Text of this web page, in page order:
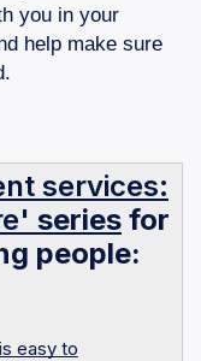
you in your
help make sure
services:
series for
people:
easy to